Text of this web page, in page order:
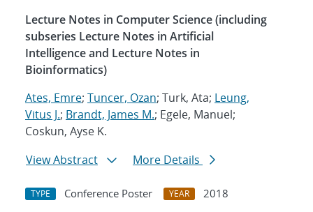
Lecture Notes in Computer Science (including
subseries Lecture Notes in Artificial
Intelligence and Lecture Notes in
Bioinformatics)
Ates, Emre; Tuncer, Ozan; Turk, Ata; Leung,
Vitus J.; Brandt, James M.; Egele, Manuel;
Coskun, Ayse K.
View Abstract
More Details
TYPE Conference Poster YEAR
2018